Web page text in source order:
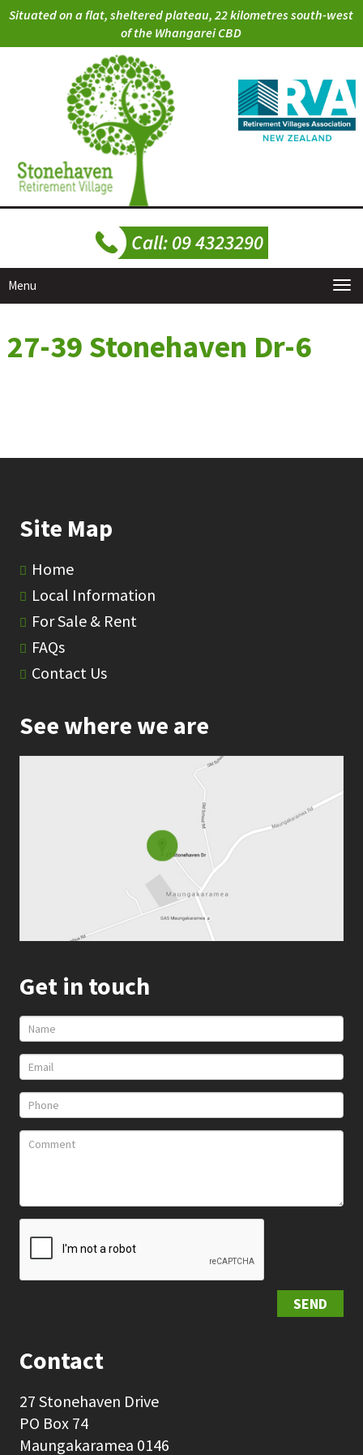
Situated on a flat, sheltered plateau, 22 kilometres south-west
of the Whangarei CBD
Menu
27-39 Stonehaven Dr-6
Site Map
Home
Local Information
For Sale & Rent
FAQs
Contact Us
See where we are
Get in touch
SEND
Contact
27 Stonehaven Drive
PO Box 74
Maungakaramea 0146